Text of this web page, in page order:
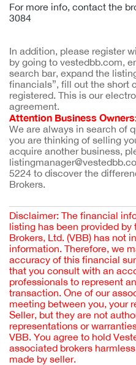
For more info, contact the
3084
In addition, please register
by going to vestedbb.com,
search bar, expand the
financials”, fill out the short
registered. This is our
agreement.
Attention Business
We are always in search of
you are thinking of selling
acquire another business,
5224 to discover the
Brokers.
Disclaimer: The financial
listing has been provided
Brokers, Ltd. (VBB) has not
information. Therefore, we
accuracy of this financial
that you consult with an
professionals to represent
transaction. One of our
meeting between you, your
Seller, but they are not
representations or
VBB. You agree to hold
associated brokers
made by seller.